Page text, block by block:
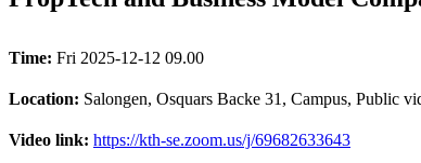
Time: Fri 2025-12-12 09.00
Location: Salongen, Osquars Backe 31, Campus, Public
Video link: https://kth-se.zoom.us/j/69682633643